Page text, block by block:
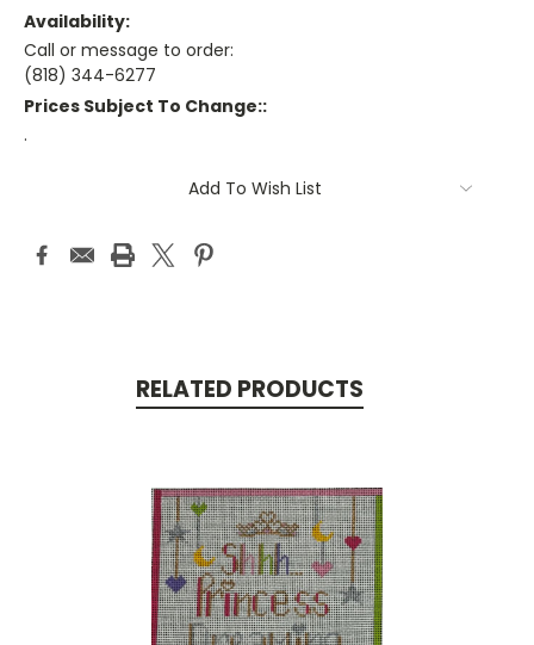
Availability:
Call or message to order:
(818) 344-6277
Prices Subject To Change::
.
Add To Wish List
RELATED PRODUCTS